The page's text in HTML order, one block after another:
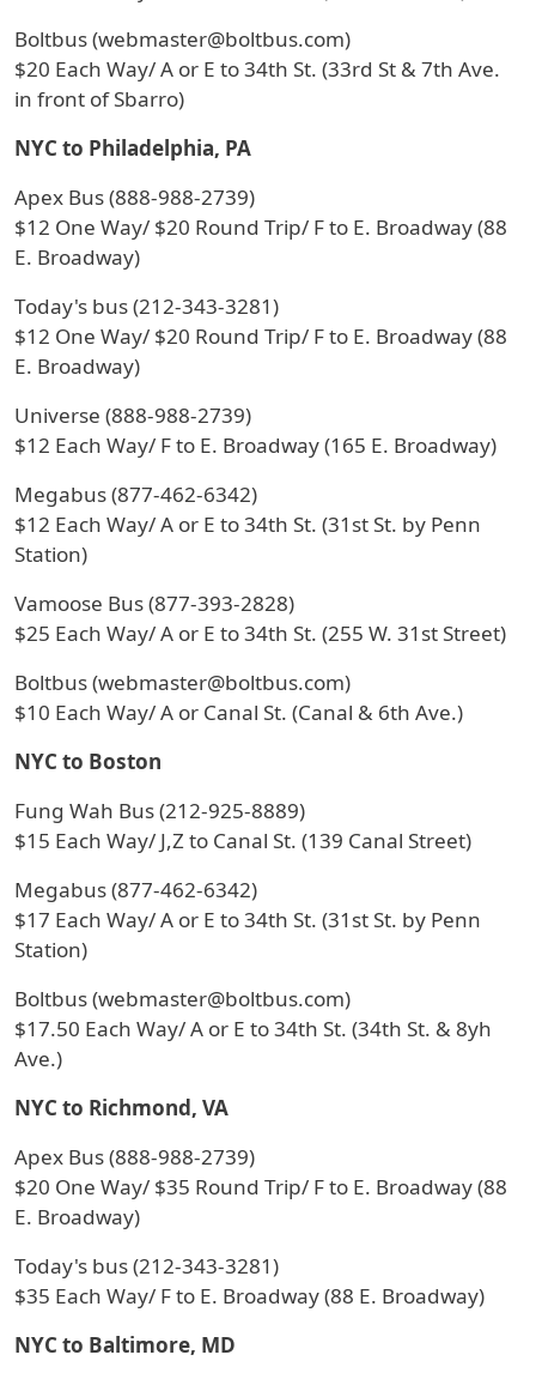
Boltbus (webmaster@boltbus.com)
$20 Each Way/ A or E to 34th St. (33rd St & 7th Ave.
in front of Sbarro)
NYC to Philadelphia, PA
Apex Bus (888-988-2739)
$12 One Way/ $20 Round Trip/ F to E. Broadway (88
E. Broadway)
Today's bus (212-343-3281)
$12 One Way/ $20 Round Trip/ F to E. Broadway (88
E. Broadway)
Universe (888-988-2739)
$12 Each Way/ F to E. Broadway (165 E. Broadway)
Megabus (877-462-6342)
$12 Each Way/ A or E to 34th St. (31st St. by Penn
Station)
Vamoose Bus (877-393-2828)
$25 Each Way/ A or E to 34th St. (255 W. 31st Street)
Boltbus (webmaster@boltbus.com)
$10 Each Way/ A or Canal St. (Canal & 6th Ave.)
NYC to Boston
Fung Wah Bus (212-925-8889)
$15 Each Way/ J,Z to Canal St. (139 Canal Street)
Megabus (877-462-6342)
$17 Each Way/ A or E to 34th St. (31st St. by Penn
Station)
Boltbus (webmaster@boltbus.com)
$17.50 Each Way/ A or E to 34th St. (34th St. & 8yh
Ave.)
NYC to Richmond, VA
Apex Bus (888-988-2739)
$20 One Way/ $35 Round Trip/ F to E. Broadway (88
E. Broadway)
Today's bus (212-343-3281)
$35 Each Way/ F to E. Broadway (88 E. Broadway)
NYC to Baltimore, MD